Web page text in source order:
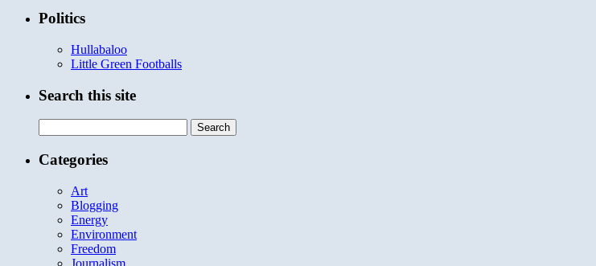
Politics
Hullabaloo
Little Green Footballs
Search this site
for:
Categories
Art
Blogging
Energy
Environment
Freedom
Journalism